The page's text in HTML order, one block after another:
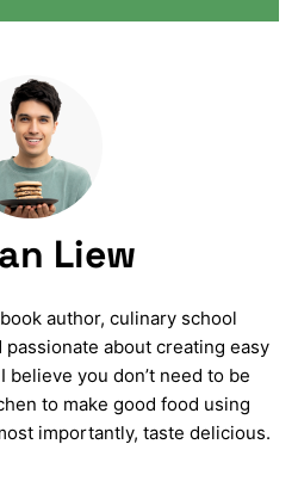
Liew
author, culinary school
about creating easy
you don’t need to be
to make good food using
importantly, taste delicious.